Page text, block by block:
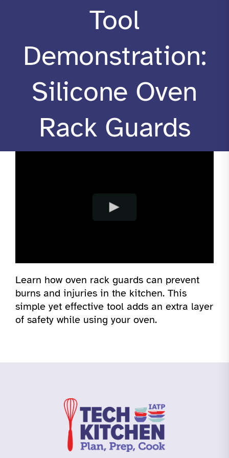
CONTACT
Tool
Demonstration:
Silicone Oven
Rack Guards
Learn how oven rack guards can prevent
burns and injuries in the kitchen. This
simple yet effective tool adds an extra layer
of safety while using your oven.